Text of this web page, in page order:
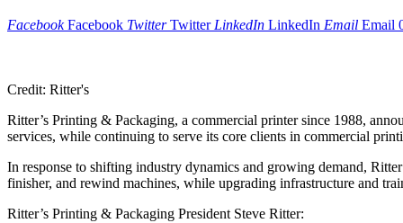
Facebook Facebook Twitter Twitter LinkedIn LinkedIn Email Email
Credit: Ritter's
Ritter’s Printing & Packaging, a commercial printer since 1988,
services, while continuing to serve its core clients in commercial
In response to shifting industry dynamics and growing demand,
finisher, and rewind machines, while upgrading infrastructure and
Ritter’s Printing & Packaging President Steve Ritter: